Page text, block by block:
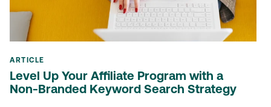
ARTICLE
Level Up Your Affiliate Program with a
Non-Branded Keyword Search Strategy